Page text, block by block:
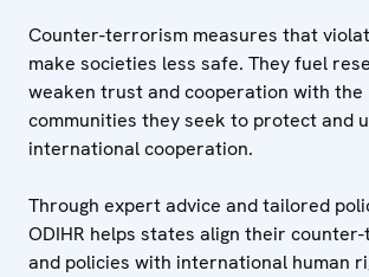
Counter-terrorism measures that
make societies less safe. They fuel
weaken trust and cooperation with the
communities they seek to protect and
international cooperation.
Through expert advice and tailored
ODIHR helps states align their
and policies with international human